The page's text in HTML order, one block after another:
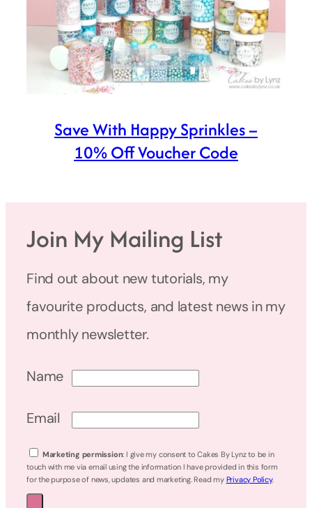
Save With Happy Sprinkles –
10% Off Voucher Code
Join My Mailing List
Find out about new tutorials, my
favourite products, and latest news in my
monthly newsletter.
Name
Email
Marketing permission: I give my consent to Cakes By Lynz to be in
touch with me via email using the information I have provided in this form
for the purpose of news, updates and marketing. Read my Privacy Policy.